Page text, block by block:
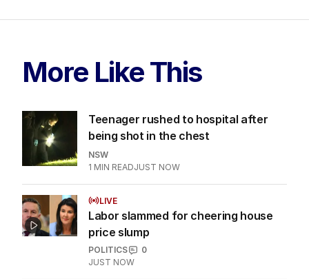
More Like This
Teenager rushed to hospital after
being shot in the chest
NSW
1 MIN READJUST NOW
LIVE
Labor slammed for cheering house
price slump
POLITICS
0
JUST NOW